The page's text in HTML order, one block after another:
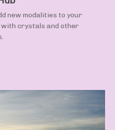
new modalities to your
crystals and other